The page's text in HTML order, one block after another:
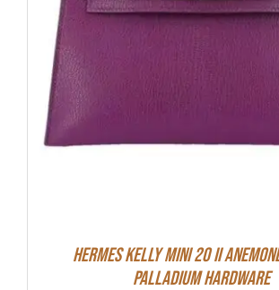
Hermes Kelly Mini 20 II
Palladium Hardware